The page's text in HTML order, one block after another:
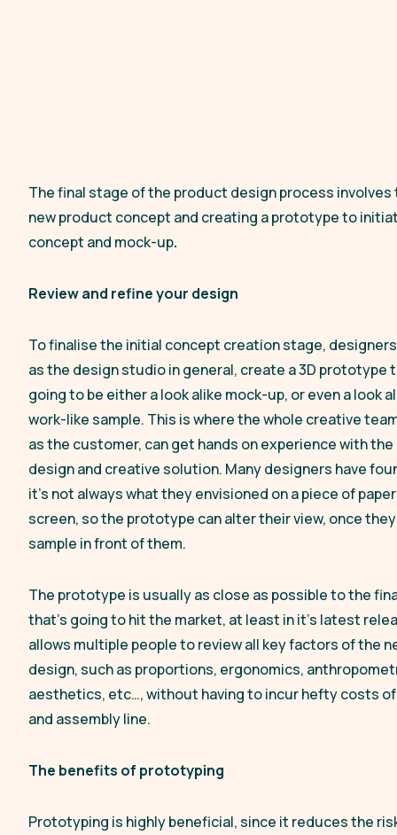
The final stage of the product design process involves
new product concept and creating a prototype to
concept and mock-up.
Review and refine your design
To finalise the initial concept creation stage,
as the design studio in general, create a 3D prototype
going to be either a look alike mock-up, or even a look
work-like sample. This is where the whole creative
as the customer, can get hands on experience with the
design and creative solution. Many designers have
it’s not always what they envisioned on a piece of
screen, so the prototype can alter their view, once
sample in front of them.
The prototype is usually as close as possible to the
that’s going to hit the market, at least in it’s latest
allows multiple people to review all key factors of the
design, such as proportions, ergonomics,
aesthetics, etc…, without having to incur hefty costs
and assembly line.
The benefits of prototyping
Prototyping is highly beneficial, since it reduces the